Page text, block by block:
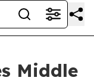
Middle